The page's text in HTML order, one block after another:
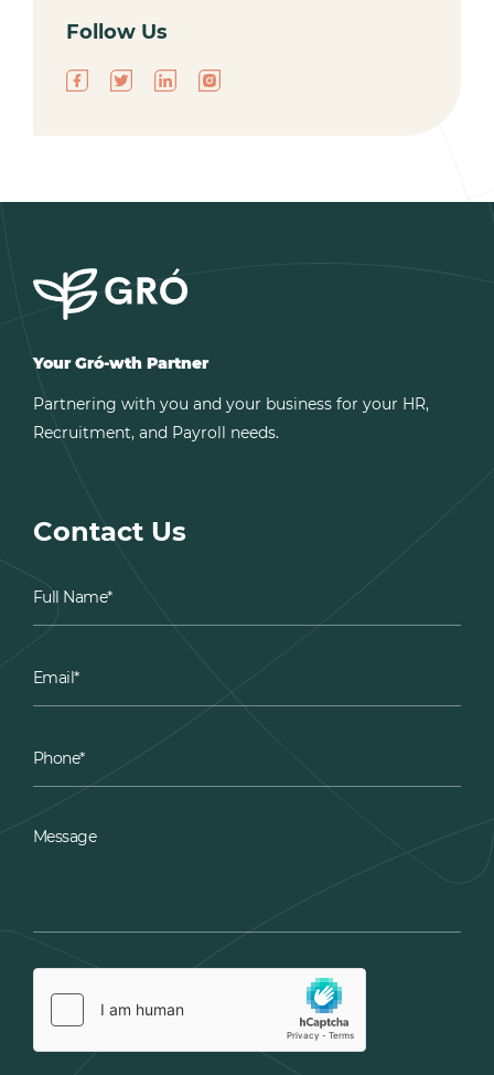
Follow Us
Your Gró-wth Partner
Partnering with you and your business for your HR,
Recruitment, and Payroll needs.
Contact Us